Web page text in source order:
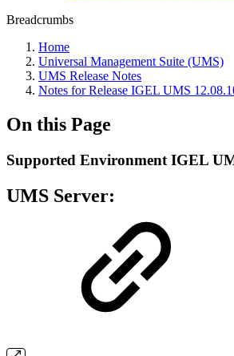
Breadcrumbs
Home
Universal Management Suite (UMS)
UMS Release Notes
Notes for Release IGEL UMS
On this Page
Supported Environment IGEL
UMS Server: